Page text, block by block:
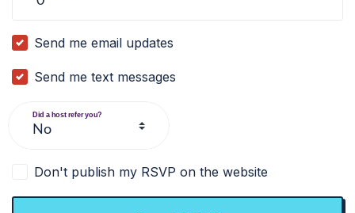
Send me email updates
Send me text messages
Did a host refer you?
Don't publish my RSVP on the website